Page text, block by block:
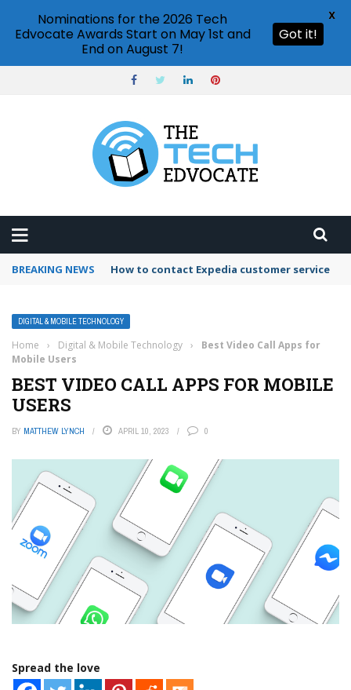
BREAKING NEWS How to use Booking.com wallet
DIGITAL & MOBILE TECHNOLOGY
Home › Digital & Mobile Technology ›
Best Video Call Apps for
Mobile Users
BEST VIDEO CALL APPS FOR MOBILE
USERS
BY MATTHEW LYNCH APRIL 10, 2023 0
Spread the love
Nominations for the 2026 Tech
Edvocate Awards Start on May 1st and
End on August 7!
Got it!
X